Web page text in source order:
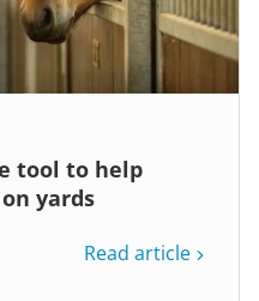
tool to help
yards
Read article